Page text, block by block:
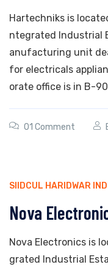
Hartechniks is
ntegrated Industrial
anufacturing unit
for electricals
orate office is in B-
01 Comment
SIIDCUL HARIDWAR
Nova
Nova Electronics is
grated Industrial